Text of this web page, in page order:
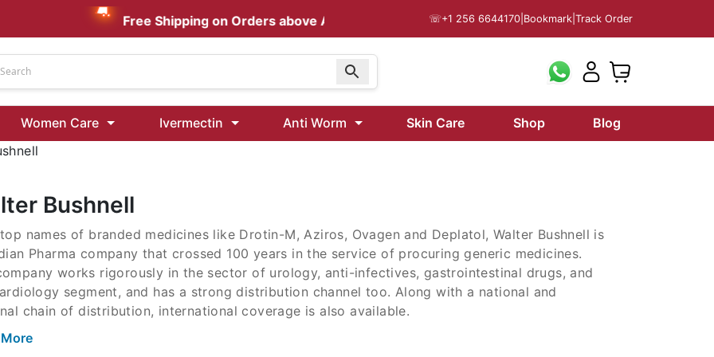
Kamagra Oral Jelly 100 mg: Effective ED Treatment
Mg
Wormentel 150 Mg (Fenbendazole)
Fenbendazole 888 Mg Australia (Wormentel)
Free Shipping on Orders above AUD $199 ☏+1 256 6644170 Bookmark Track Order
Women Care Ivermectin Anti Worm Skin Care Shop
Blog
Bushnell
names of branded medicines like Drotin-M, Aziros, Ovagen and Deplatol, Walter Bushnell is
Pharma company that crossed 100 years in the service of procuring generic medicines.
works rigorously in the sector of urology, anti-infectives, gastrointestinal drugs, and
segment, and has a strong distribution channel too. Along with a national and
chain of distribution, international coverage is also available.